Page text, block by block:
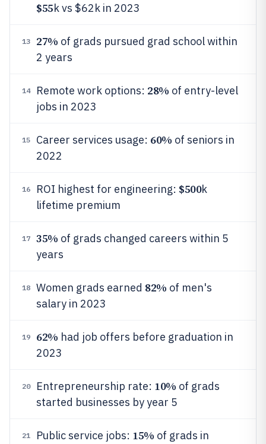
$55k vs $62k in 2023
13 27% of grads pursued grad school within
2 years
14 Remote work options: 28% of entry-level
jobs in 2023
15 Career services usage: 60% of seniors in
2022
16 ROI highest for engineering: $500k
lifetime premium
17 35% of grads changed careers within 5
years
18 Women grads earned 82% of men's
salary in 2023
19 62% had job offers before graduation in
2023
20 Entrepreneurship rate: 10% of grads
started businesses by year 5
21 Public service jobs: 15% of grads in